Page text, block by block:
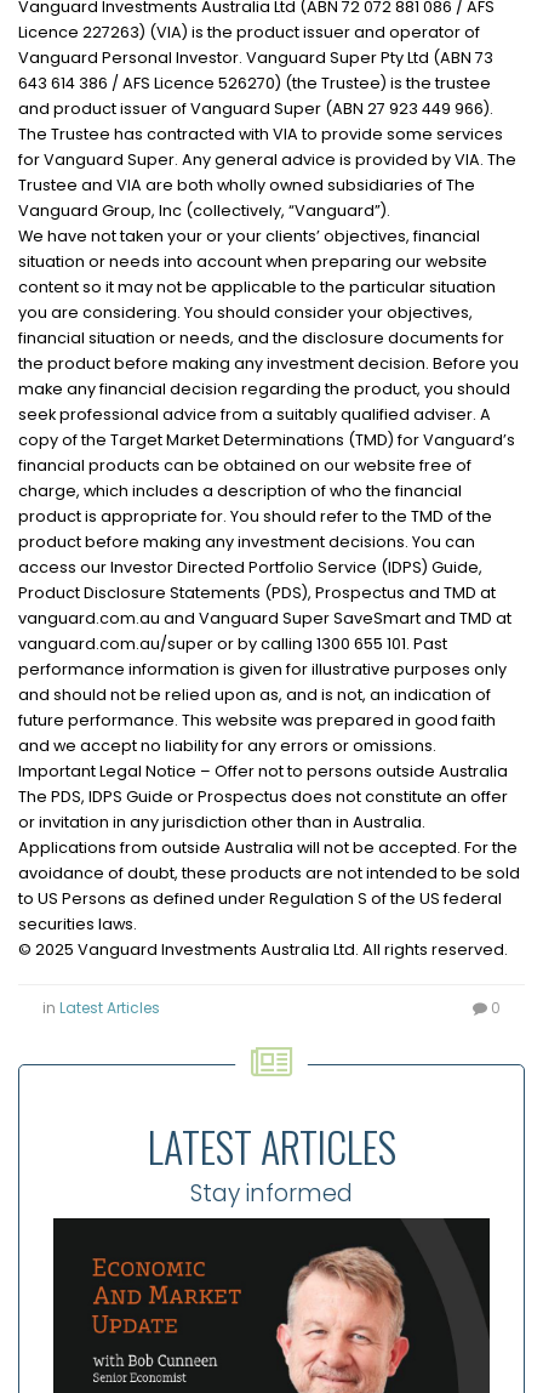
Vanguard Investments Australia Ltd (ABN 72 072 881 086 / AFS
Licence 227263) (VIA) is the product issuer and operator of
Vanguard Personal Investor. Vanguard Super Pty Ltd (ABN 73
643 614 386 / AFS Licence 526270) (the Trustee) is the trustee
and product issuer of Vanguard Super (ABN 27 923 449 966).
The Trustee has contracted with VIA to provide some services
for Vanguard Super. Any general advice is provided by VIA. The
Trustee and VIA are both wholly owned subsidiaries of The
Vanguard Group, Inc (collectively, “Vanguard”).
We have not taken your or your clients’ objectives, financial
situation or needs into account when preparing our website
content so it may not be applicable to the particular situation
you are considering. You should consider your objectives,
financial situation or needs, and the disclosure documents for
the product before making any investment decision. Before you
make any financial decision regarding the product, you should
seek professional advice from a suitably qualified adviser. A
copy of the Target Market Determinations (TMD) for Vanguard’s
financial products can be obtained on our website free of
charge, which includes a description of who the financial
product is appropriate for. You should refer to the TMD of the
product before making any investment decisions. You can
access our Investor Directed Portfolio Service (IDPS) Guide,
Product Disclosure Statements (PDS), Prospectus and TMD at
vanguard.com.au and Vanguard Super SaveSmart and TMD at
vanguard.com.au/super or by calling 1300 655 101. Past
performance information is given for illustrative purposes only
and should not be relied upon as, and is not, an indication of
future performance. This website was prepared in good faith
and we accept no liability for any errors or omissions.
Important Legal Notice – Offer not to persons outside Australia
The PDS, IDPS Guide or Prospectus does not constitute an offer
or invitation in any jurisdiction other than in Australia.
Applications from outside Australia will not be accepted. For the
avoidance of doubt, these products are not intended to be sold
to US Persons as defined under Regulation S of the US federal
securities laws.
© 2025 Vanguard Investments Australia Ltd. All rights reserved.
in Latest Articles 0
LATEST ARTICLES
Stay informed